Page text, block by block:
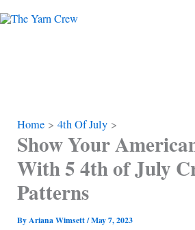
to
Home 4th Of July
Show Your
With 5 4th of July
Patterns
ByAriana Wimsett/May 7, 2023